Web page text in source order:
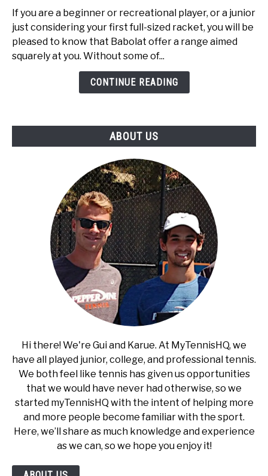
Top
3
Best
Babolat
Tennis
If you are a beginner or recreational player, or a junior
just considering your first full-sized racket, you will be
pleased to know that Babolat offer a range aimed
squarely at you. Without some of...
CONTINUE READING
ABOUT US
Hi there! We're Gui and Karue. At MyTennisHQ, we
have all played junior, college, and professional tennis.
We both feel like tennis has given us opportunities
that we would have never had otherwise, so we
started myTennisHQ with the intent of helping more
and more people become familiar with the sport.
Here, we’ll share as much knowledge and experience
as we can, so we hope you enjoy it!